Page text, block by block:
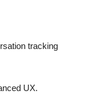
tracking
UX.